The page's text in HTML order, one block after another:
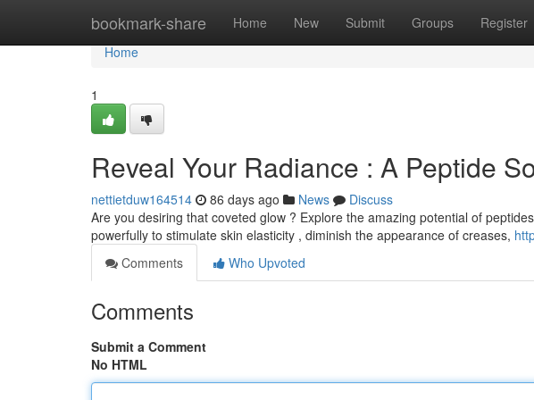
bookmark-share Home New Submit Groups Register
Home
Home
1
Reveal Your Radiance : A Peptide
nettietduw164514 86 days ago News
Discuss
Are you desiring that coveted glow ? Explore the amazing potential of
powerfully to stimulate skin elasticity , diminish the appearance of creases,
Comments
Who Upvoted
Comments
Submit a Comment
No HTML